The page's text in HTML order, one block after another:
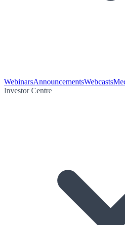
WebinarsAnnouncementsWebcasts
Investor Centre